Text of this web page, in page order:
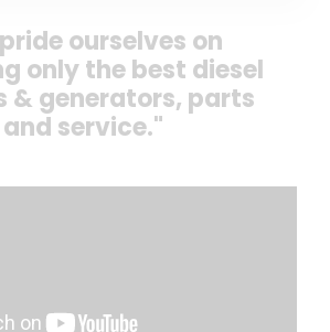
ourselves on
only the best diesel
& generators, parts
and service."